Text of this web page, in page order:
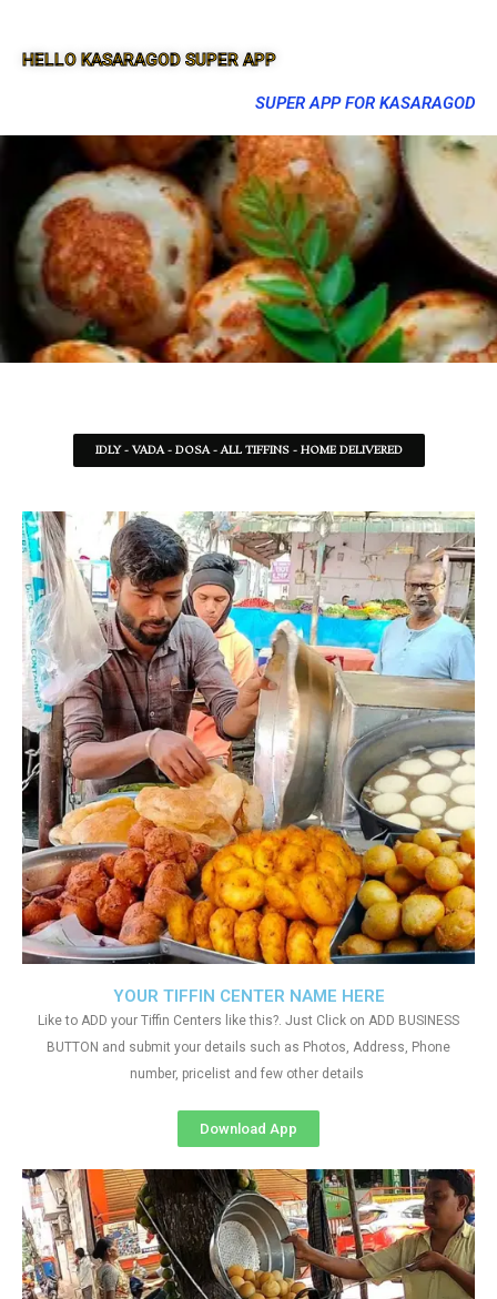
HELLO KASARAGOD SUPER APP
SUPER APP FOR KASARAGOD
IDLY - VADA - DOSA - ALL TIFFINS - HOME DELIVERED
YOUR TIFFIN CENTER NAME HERE
Like to ADD your Tiffin Centers like this?. Just Click on ADD BUSINESS
BUTTON and submit your details such as Photos, Address, Phone
number, pricelist and few other details
Download App